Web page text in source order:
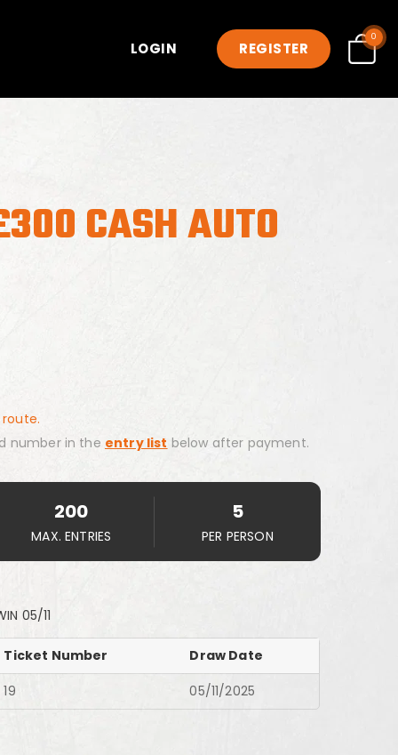
LOGIN REGISTER
0
CASH AUTO
number in the entry list below after payment.
200
MAX. ENTRIES
5
PER PERSON
05/11
Ticket Number
Draw Date
19
05/11/2025